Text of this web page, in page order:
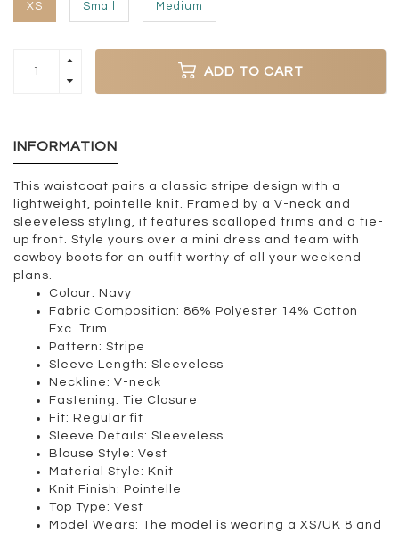
XS Small Medium
ADD TO CART
INFORMATION
This waistcoat pairs a classic stripe design with a
lightweight, pointelle knit. Framed by a V-neck and
sleeveless styling, it features scalloped trims and a tie-
up front. Style yours over a mini dress and team with
cowboy boots for an outfit worthy of all your weekend
plans.
Colour: Navy
Fabric Composition: 86% Polyester 14% Cotton
Exc. Trim
Pattern: Stripe
Sleeve Length: Sleeveless
Neckline: V-neck
Fastening: Tie Closure
Fit: Regular fit
Sleeve Details: Sleeveless
Blouse Style: Vest
Material Style: Knit
Knit Finish: Pointelle
Top Type: Vest
Model Wears: The model is wearing a XS/UK 8 and